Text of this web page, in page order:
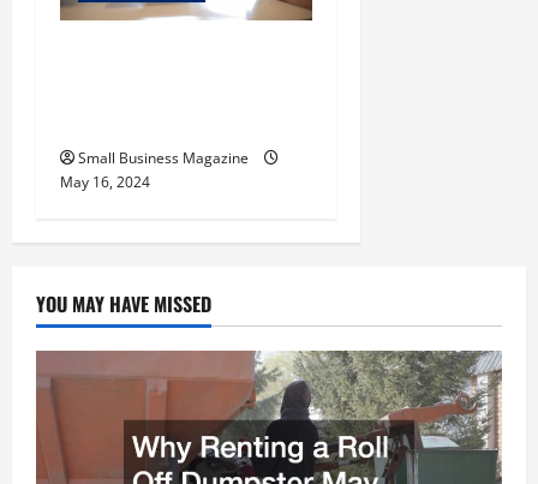
Small Business Magazine
May 16, 2024
YOU MAY HAVE MISSED